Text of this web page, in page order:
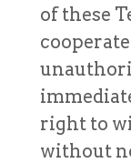
of these
right to
without